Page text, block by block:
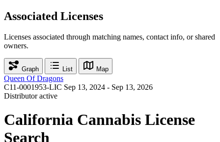
Associated Licenses
Licenses associated through matching names, contact info, or shared
owners.
Graph List Map
Queen Of Dragons
C11-0001953-LIC Sep 13, 2024 - Sep 13, 2026
Distributor active
California Cannabis License
Search